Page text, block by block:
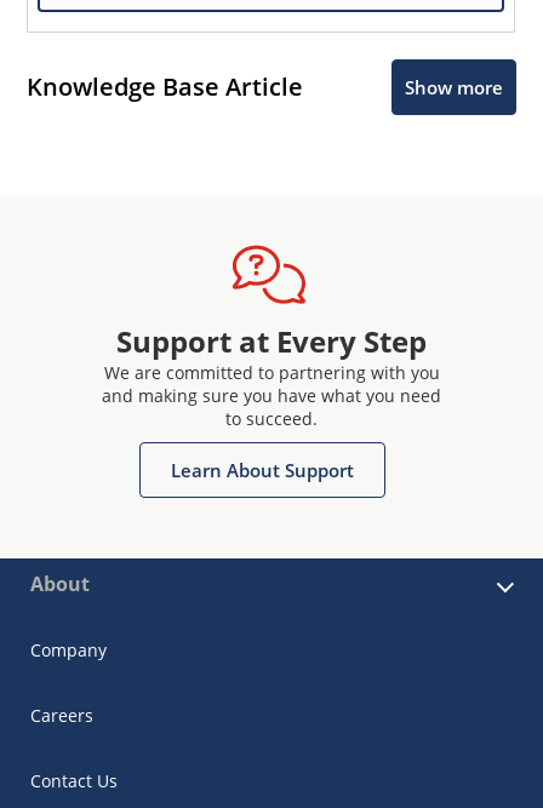
Knowledge Base Article Show more
Support at Every Step
We are committed to partnering with you
and making sure you have what you need
to succeed.
Learn About Support
About
Company
Careers
Contact Us